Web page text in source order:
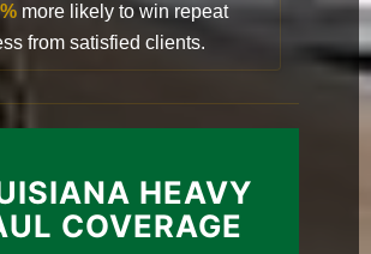
more likely to win repeat
from satisfied clients.
HEAVY
COVERAGE